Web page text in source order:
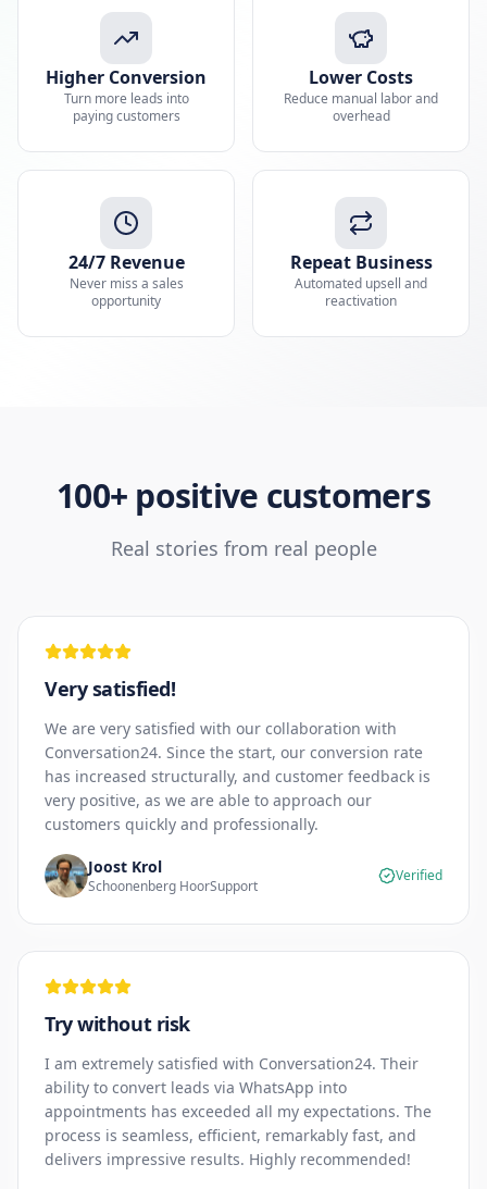
Higher Conversion
Turn more leads into
paying customers
Lower Costs
Reduce manual labor and
overhead
24/7 Revenue
Never miss a sales
opportunity
Repeat Business
Automated upsell and
reactivation
100+ positive customers
Real stories from real people
Very satisfied!
We are very satisfied with our collaboration with
Conversation24. Since the start, our conversion rate
has increased structurally, and customer feedback is
very positive, as we are able to approach our
customers quickly and professionally.
Joost Krol
Schoonenberg HoorSupport
Verified
Try without risk
I am extremely satisfied with Conversation24. Their
ability to convert leads via WhatsApp into
appointments has exceeded all my expectations. The
process is seamless, efficient, remarkably fast, and
delivers impressive results. Highly recommended!